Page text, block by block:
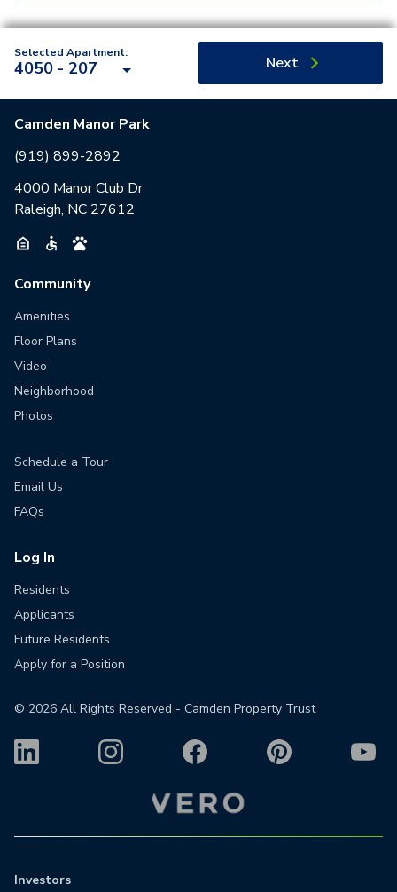
Selected Apartment:
4050 - 207 Next
Camden Manor Park
(919) 899-2892
4000 Manor Club Dr
Raleigh, NC 27612
Community
Amenities
Floor Plans
Video
Neighborhood
Photos
Schedule a Tour
Email Us
FAQs
Log In
Residents
Applicants
Future Residents
Apply for a Position
© 2026 All Rights Reserved - Camden Property Trust
Investors